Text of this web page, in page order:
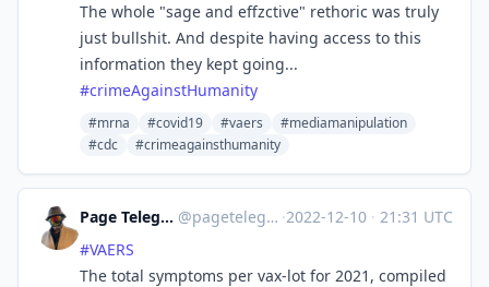
The whole "sage and effzctive" rethoric was truly
just bullshit. And despite having access to this
information they kept going...
#crimeAgainstHumanity
#mrna #covid19 #vaers
#mediamanipulation
#cdc
#crimeagainsthumanity
Page Telegram @pagetelegram ·2022-12-10 · 21:31 UTC
#VAERS
The total symptoms per vax-lot for 2021, compiled